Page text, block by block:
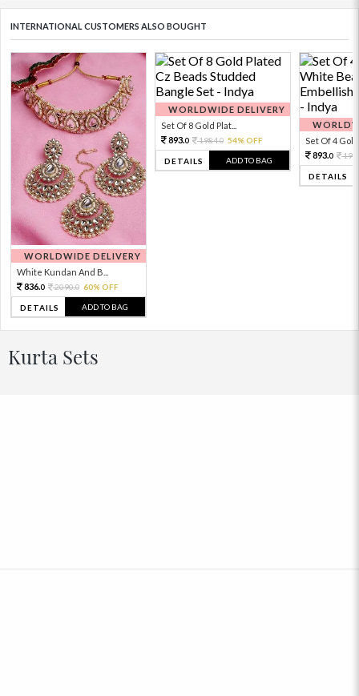
INTERNATIONAL CUSTOMERS ALSO BOUGHT
WORLDWIDE DELIVERY
White Kundan And B...
836.0 2090.0 60% OFF
DETAILS ADD TO BAG
WORLDWIDE DELIVERY
Set Of 8 Gold Plat...
893.0 1984.0 54% OFF
DETAILS ADD TO BAG
Set Of 4 Gold
893.0
DETAILS
Kurta Sets